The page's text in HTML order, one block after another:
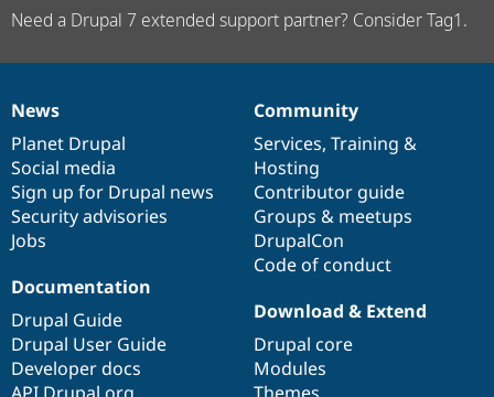
Need a Drupal 7 extended support partner? Consider Tag1.
News
items
News
Planet Drupal
Social media
Sign up for Drupal news
Security advisories
Jobs
Our
community
Community
Services, Training &
Hosting
Contributor guide
Groups & meetups
DrupalCon
Code of conduct
Documentation
Documentation
Drupal Guide
Drupal User Guide
Developer docs
Drupal
code
base
Download & Extend
Drupal core
Modules
Governance
of
community